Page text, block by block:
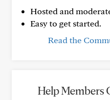
Hosted and
Easy to get started.
Read the
Help Members